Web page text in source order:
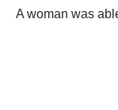
A woman was